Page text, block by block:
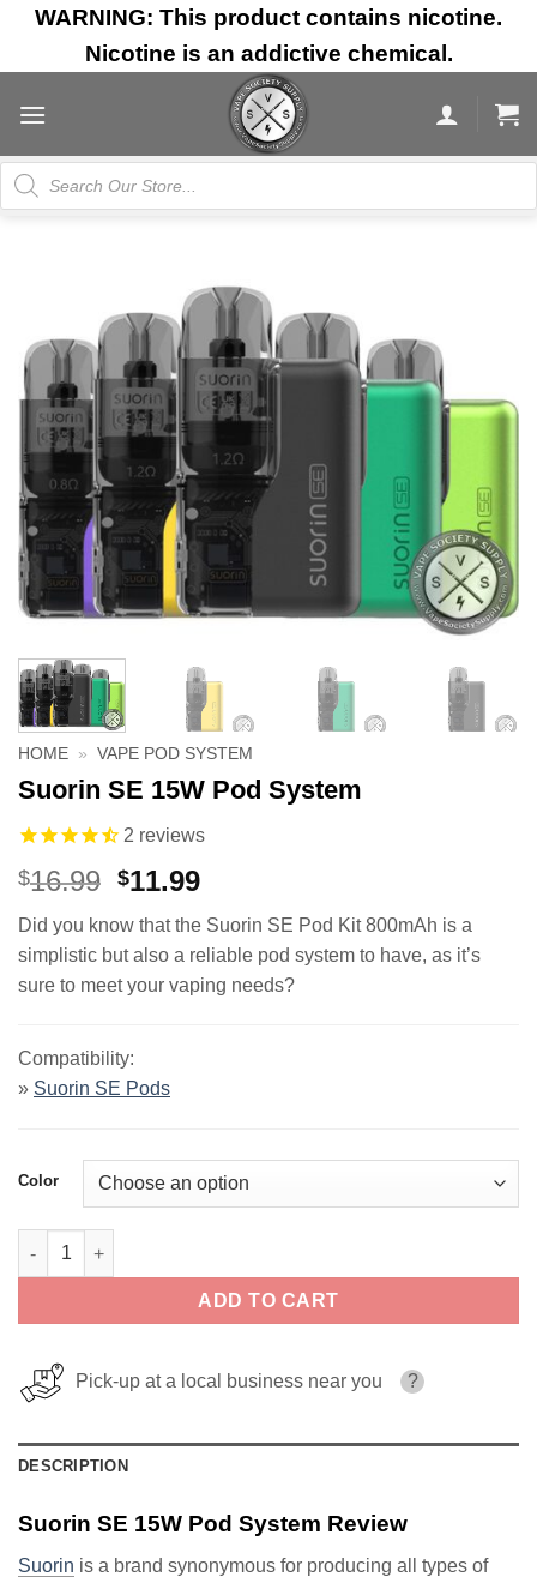
Skip
content
WARNING: This product contains nicotine.
Nicotine is an addictive chemical.
Products
search
HOME » VAPE POD SYSTEM
Suorin SE 15W Pod System
2 reviews
$16.99 Original
was:
$16.99.
$11.99Current
is:
$11.99.
Did you know that the Suorin SE Pod Kit 800mAh is a
simplistic but also a reliable pod system to have, as it’s
sure to meet your vaping needs?
Compatibility:
» Suorin SE Pods
Color
Suorin SE 15W Pod System quantity
ADD TO CART
Pick-up at a local business near you ?
DESCRIPTION
Suorin SE 15W Pod System Review
Suorin is a brand synonymous for producing all types of